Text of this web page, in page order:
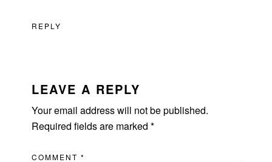
REPLY
LEAVE A REPLY
Your email address will not be published.
Required fields are marked*
COMMENT*